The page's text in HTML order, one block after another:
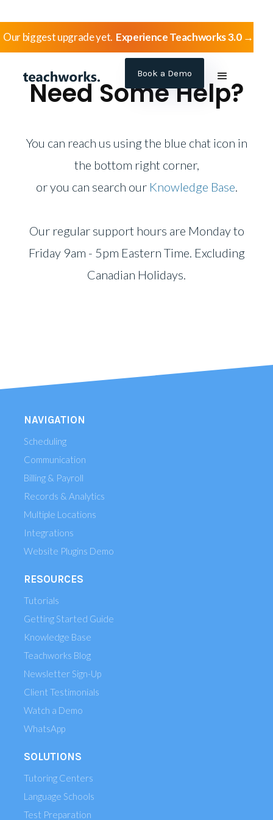
Our biggest upgrade yet. Experience Teachworks 3.0 →
Book a Demo
Need Some Help?
You can reach us using the blue chat icon in
the bottom right corner,
or you can search our Knowledge Base.
Our regular support hours are Monday to
Friday 9am - 5pm Eastern Time. Excluding
Canadian Holidays.
NAVIGATION
Scheduling
Communication
Billing & Payroll
Records & Analytics
Multiple Locations
Integrations
Website Plugins Demo
RESOURCES
Tutorials
Getting Started Guide
Knowledge Base
Teachworks Blog
Newsletter Sign-Up
Client Testimonials
Watch a Demo
WhatsApp
SOLUTIONS
Tutoring Centers
Language Schools
Test Preparation